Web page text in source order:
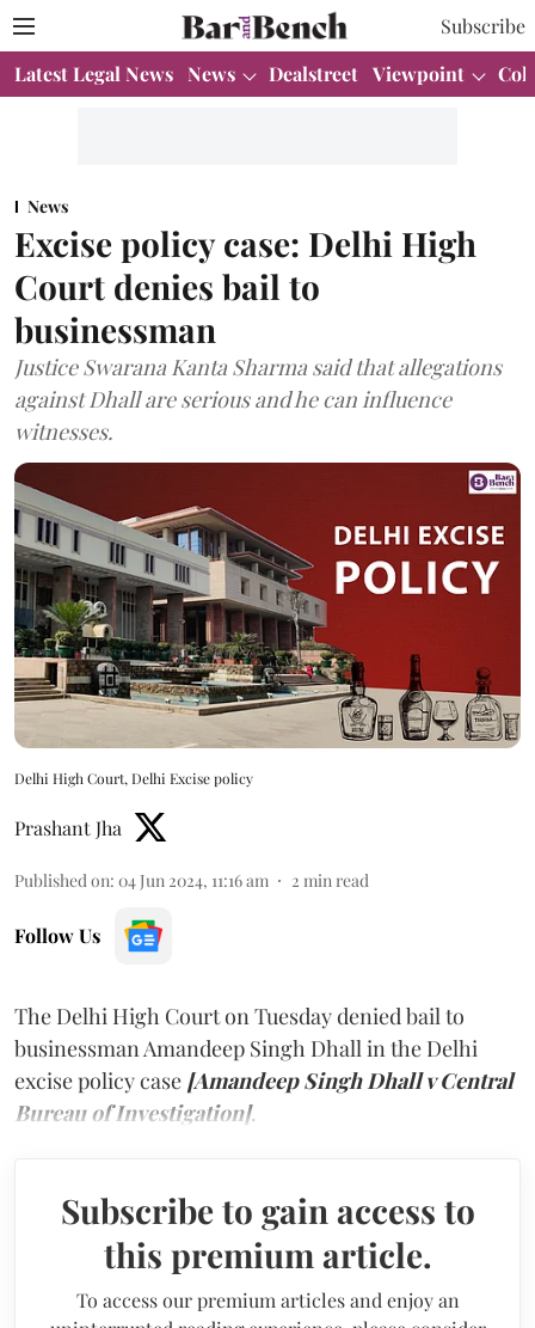
Subscribe
Latest Legal News News Dealstreet Viewpoint
News
Excise policy case: Delhi High
Court denies bail to
businessman
Justice Swarana Kanta Sharma said that allegations
against Dhall are serious and he can influence
witnesses.
Delhi High Court, Delhi Excise policy
Prashant Jha
Published on: 04 Jun 2024, 11:16 am 2 min read
Follow Us
The Delhi High Court on Tuesday denied bail to
businessman Amandeep Singh Dhall in the Delhi
excise policy case [Amandeep Singh Dhall v Central
Bureau of Investigation].
Subscribe to gain access to
this premium article.
To access our premium articles and enjoy an